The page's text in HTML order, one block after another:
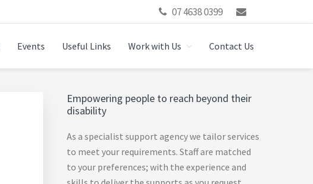
07 4638 0399
Events Useful Links Work with Us Contact Us
Primary
Sidebar
Empowering people to reach beyond their
disability
As a specialist support agency we tailor services
to meet your requirements. Staff are matched
to your preferences; with the experience and